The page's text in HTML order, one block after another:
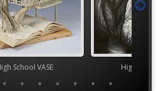
High School VASE